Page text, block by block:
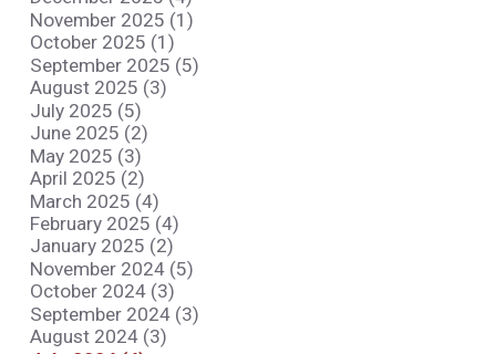
November 2025 (1)
October 2025 (1)
September 2025 (5)
August 2025 (3)
July 2025 (5)
June 2025 (2)
May 2025 (3)
April 2025 (2)
March 2025 (4)
February 2025 (4)
January 2025 (2)
November 2024 (5)
October 2024 (3)
September 2024 (3)
August 2024 (3)